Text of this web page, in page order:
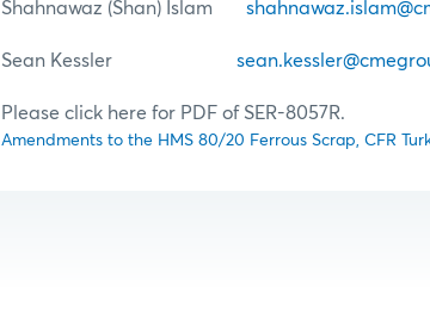
Shahnawaz (Shan) Islam
Sean Kessler
Please click here for PDF of SER-8057R.
Amendments to the HMS 80/20 Ferrous Scrap, CFR